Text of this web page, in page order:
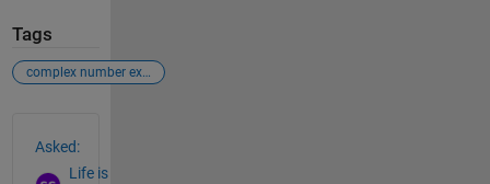
Tags
complex number exponential value
Asked:
Life is